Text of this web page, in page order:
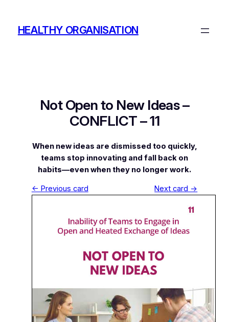
contentHEALTHY ORGANISATION
Not Open to New Ideas –
CONFLICT – 11
When new ideas are dismissed too quickly,
teams stop innovating and fall back on
habits—even when they no longer work.
← Previous card Next card →